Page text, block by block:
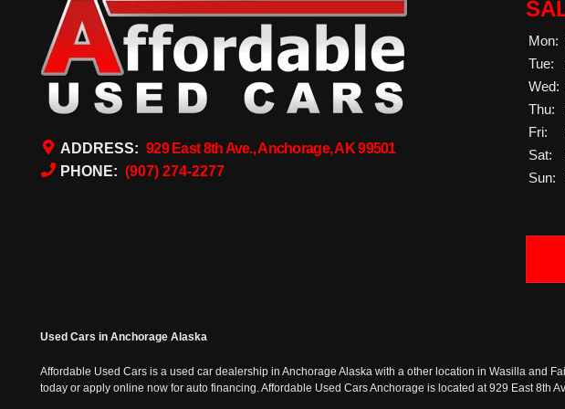
ADDRESS: 929 East 8th Ave., Anchorage, AK 99501
PHONE: (907) 274-2277
Mon:
Tue:
Wed:
Thu:
Fri:
Sat:
Sun:
Used Cars in Anchorage Alaska
Affordable Used Cars is a used car dealership in Anchorage Alaska with a other location in Wasilla and
today or apply online now for auto financing. Affordable Used Cars Anchorage is located at 929 East 8th